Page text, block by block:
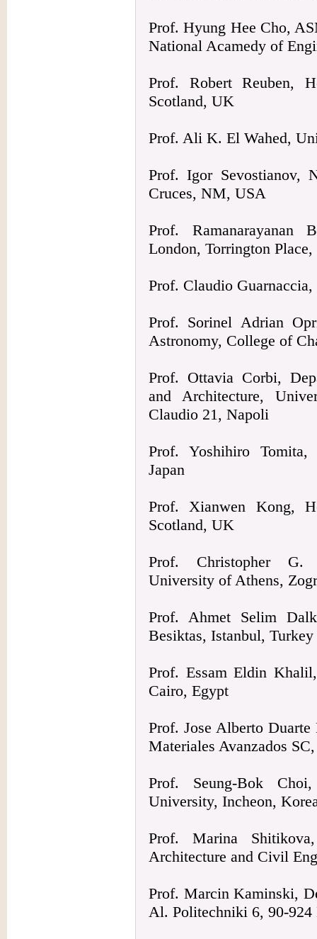
Prof. Hyung Hee Cho,
National Acamedy of
Prof. Robert Reuben,
Scotland, UK
Prof. Ali K. El Wahed,
Prof. Igor Sevostianov,
Cruces, NM, USA
Prof. Ramanarayanan
London, Torrington
Prof. Claudio
Prof. Sorinel Adrian
Astronomy, College of
Prof. Ottavia Corbi,
and Architecture,
Claudio 21, Napoli
Prof. Yoshihiro
Japan
Prof. Xianwen Kong,
Scotland, UK
Prof. Christopher G.
University of Athens,
Prof. Ahmet Selim
Besiktas, Istanbul, Turkey
Prof. Essam Eldin
Cairo, Egypt
Prof. Jose Alberto
Materiales Avanzados
Prof. Seung-Bok
University, Incheon,
Prof. Marina
Architecture and Civil
Prof. Marcin Kaminski,
Al. Politechniki 6, 90-924